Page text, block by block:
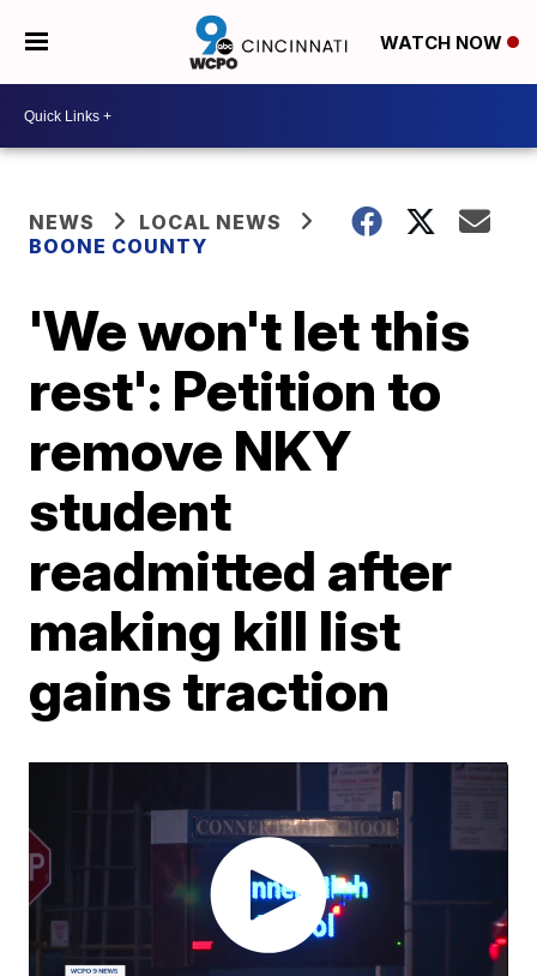
WATCH NOW
NEWS
LOCAL NEWS
BOONE COUNTY
'We won't let this
rest': Petition to
remove NKY
student
readmitted after
making kill list
gains traction